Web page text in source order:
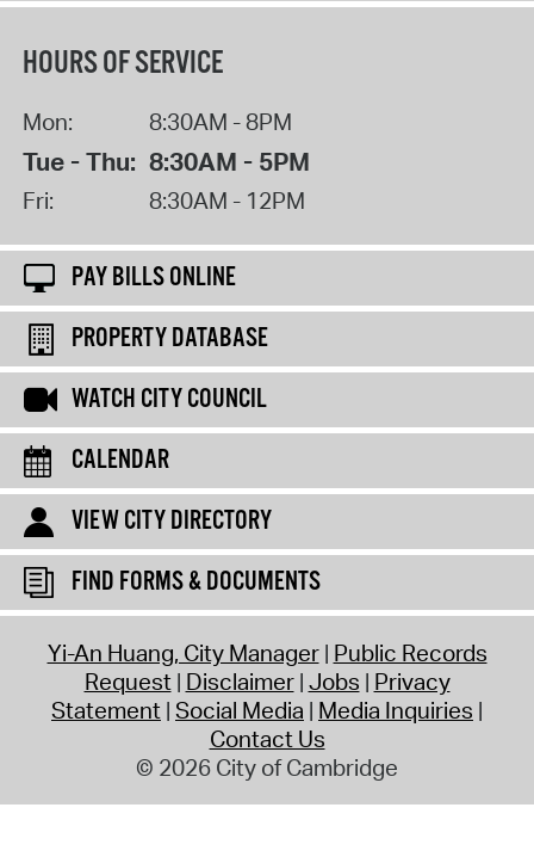
HOURS OF SERVICE
Mon: 8:30AM - 8PM
Tue - Thu: 8:30AM - 5PM
Fri: 8:30AM - 12PM
PAY BILLS ONLINE
PROPERTY DATABASE
WATCH CITY COUNCIL
CALENDAR
VIEW CITY DIRECTORY
FIND FORMS & DOCUMENTS
Yi-An Huang, City Manager Public Records
Request Disclaimer Jobs Privacy
Statement Social Media Media Inquiries
Contact Us
© 2026 City of Cambridge